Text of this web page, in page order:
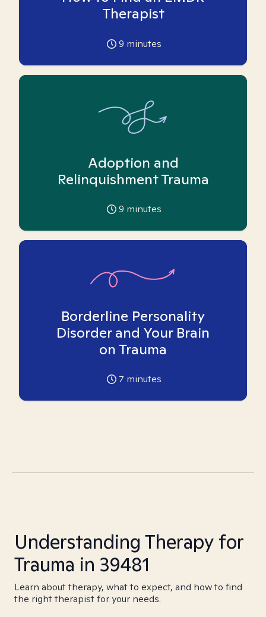
Therapist
9 minutes
Adoption and
Relinquishment Trauma
9 minutes
Borderline Personality
Disorder and Your Brain
on Trauma
7 minutes
Understanding Therapy for
Trauma in 39481
Learn about therapy, what to expect, and how to find
the right therapist for your needs.